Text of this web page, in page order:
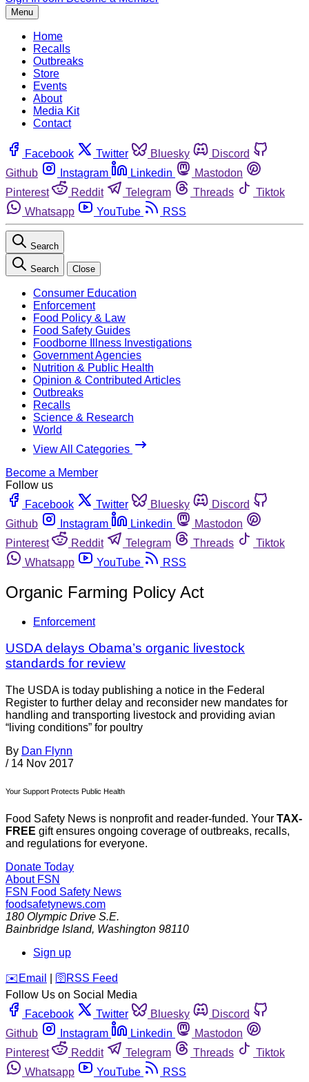
Menu
Home
Recalls
Outbreaks
Store
Events
About
Media Kit
Contact
Facebook Twitter Bluesky
Discord
Github
Instagram Linkedin
Mastodon
Pinterest
Reddit Telegram Threads
Tiktok
Whatsapp
YouTube RSS
Search
Search Close
Consumer Education
Enforcement
Food Policy & Law
Food Safety Guides
Foodborne Illness Investigations
Government Agencies
Nutrition & Public Health
Opinion & Contributed Articles
Outbreaks
Recalls
Science & Research
World
View All Categories
Become a Member
Follow us
Facebook
Twitter Bluesky
Discord
Github
Instagram Linkedin
Mastodon
Pinterest
Reddit Telegram Threads
Tiktok
Whatsapp
YouTube RSS
Organic Farming Policy Act
Enforcement
USDA delays Obama’s organic livestock
standards for review
The USDA is today publishing a notice in the Federal
Register to further delay and reconsider new mandates for
handling and transporting livestock and providing avian
“living conditions” for poultry
By Dan Flynn
/ 14 Nov 2017
Your Support Protects Public Health
Food Safety News is nonprofit and reader-funded. Your TAX-
FREE gift ensures ongoing coverage of outbreaks, recalls,
and regulations for everyone.
Donate Today
About FSN
FSN Food Safety News
foodsafetynews.com
180 Olympic Drive S.E.
Bainbridge Island, Washington 98110
Sign up
️✉️ Email 🛜 RSS Feed
Follow Us on Social Media
Facebook
Twitter Bluesky
Discord
Github
Instagram Linkedin
Mastodon
Pinterest
Reddit Telegram Threads
Tiktok
Whatsapp
YouTube RSS